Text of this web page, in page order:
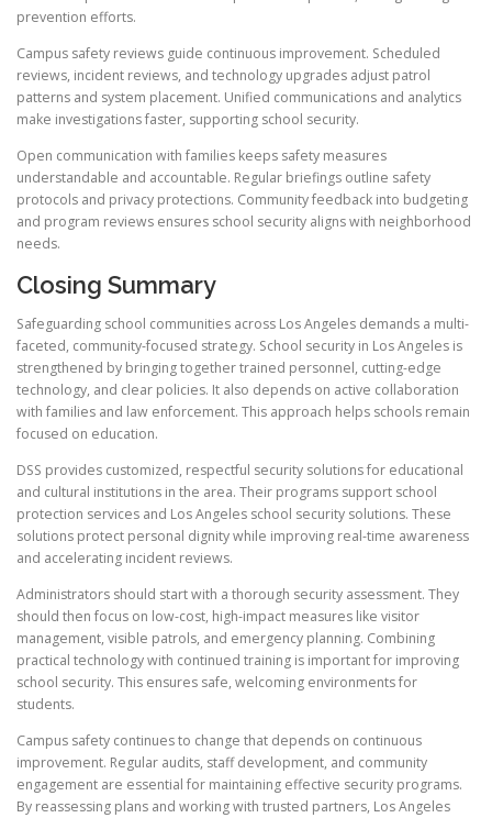
prevention efforts.
Campus safety reviews guide continuous improvement. Scheduled
reviews, incident reviews, and technology upgrades adjust patrol
patterns and system placement. Unified communications and analytics
make investigations faster, supporting school security.
Open communication with families keeps safety measures
understandable and accountable. Regular briefings outline safety
protocols and privacy protections. Community feedback into budgeting
and program reviews ensures school security aligns with neighborhood
needs.
Closing Summary
Safeguarding school communities across Los Angeles demands a multi-
faceted, community-focused strategy. School security in Los Angeles is
strengthened by bringing together trained personnel, cutting-edge
technology, and clear policies. It also depends on active collaboration
with families and law enforcement. This approach helps schools remain
focused on education.
DSS provides customized, respectful security solutions for educational
and cultural institutions in the area. Their programs support school
protection services and Los Angeles school security solutions. These
solutions protect personal dignity while improving real-time awareness
and accelerating incident reviews.
Administrators should start with a thorough security assessment. They
should then focus on low-cost, high-impact measures like visitor
management, visible patrols, and emergency planning. Combining
practical technology with continued training is important for improving
school security. This ensures safe, welcoming environments for
students.
Campus safety continues to change that depends on continuous
improvement. Regular audits, staff development, and community
engagement are essential for maintaining effective security programs.
By reassessing plans and working with trusted partners, Los Angeles